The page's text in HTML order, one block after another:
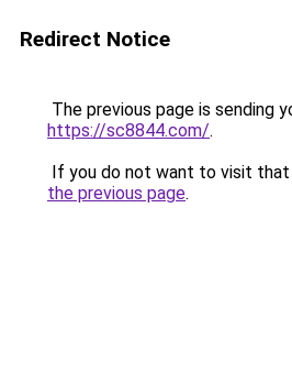
Redirect Notice
The previous page is sending
https://sc8844.com/.
If you do not want to visit that
the previous page.